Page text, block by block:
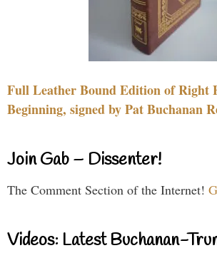
Full Leather Bound Edition of Right
Beginning, signed by Pat Buchanan
Join Gab – Dissenter!
The Comment Section of the Internet!
Videos: Latest Buchanan-